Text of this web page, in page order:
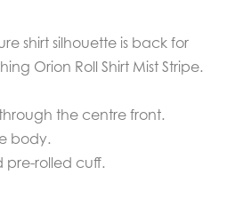
shirt silhouette is back for
Orion Roll Shirt Mist Stripe.
the centre front.
body.
pre-rolled cuff.